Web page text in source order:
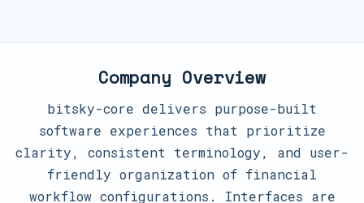
Company Overview
bitsky-core delivers purpose-built
software experiences that prioritize
clarity, consistent terminology, and user-
friendly organization of financial
workflow configurations. Interfaces are